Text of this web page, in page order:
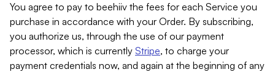
You agree to pay to beehiiv the fees for each Service you
purchase in accordance with your Order. By subscribing,
you authorize us, through the use of our payment
processor, which is currently Stripe, to charge your
payment credentials now, and again at the beginning of any